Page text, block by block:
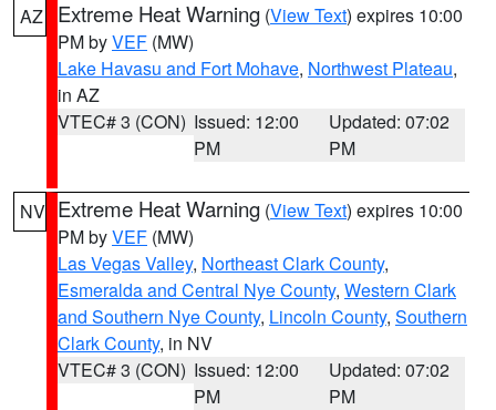
AZ Extreme Heat Warning (View Text) expires 10:00
PM byVEF (MW)
Lake Havasu and Fort Mohave, Northwest Plateau,
in AZ
VTEC# 3 (CON) Issued: 12:00
PM
Updated: 07:02
PM
NV Extreme Heat Warning (View Text) expires 10:00
PM byVEF (MW)
Las Vegas Valley, Northeast Clark County,
Esmeralda and Central Nye County, Western Clark
and Southern Nye County, Lincoln County, Southern
Clark County, in NV
VTEC# 3 (CON) Issued: 12:00
PM
Updated: 07:02
PM